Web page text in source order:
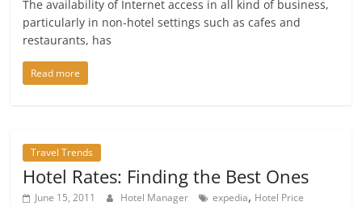
The availability of Internet access in all kind of business,
particularly in non-hotel settings such as cafes and
restaurants, has
Read more
Travel Trends
Hotel Rates: Finding the Best Ones
June 15, 2011 Hotel Manager expedia, Hotel Price